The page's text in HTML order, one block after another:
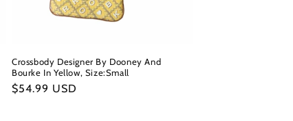
Crossbody Designer By Dooney And
Bourke In Yellow, Size:Small
Regular
$54.99 USD